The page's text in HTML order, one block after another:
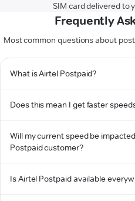
SIM card delivered to
Frequently
Most common questions about
What is Airtel Postpaid?
Does this mean I get faster
Will my current speed be
Postpaid customer?
Is Airtel Postpaid available